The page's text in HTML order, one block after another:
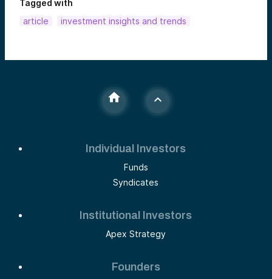
Tagged with
article
investment insights and trends
Individual Investors
Funds
Syndicates
Institutional Investors
Apex Strategy
Founders